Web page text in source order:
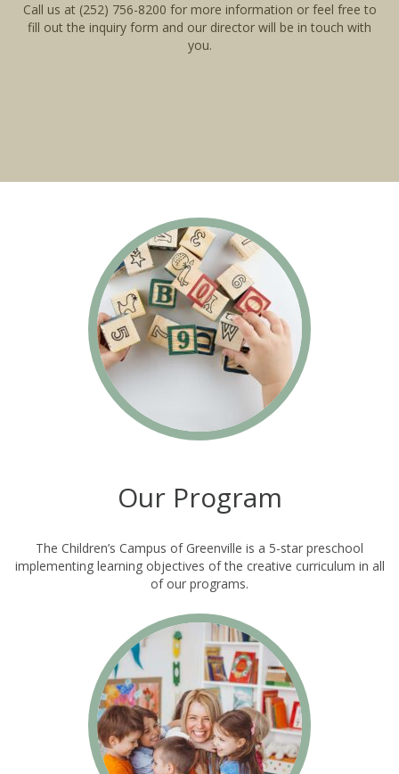
Call us at (252) 756-8200 for more information or feel free to
fill out the inquiry form and our director will be in touch with
you.
Our Program
The Children’s Campus of Greenville is a 5-star preschool
implementing learning objectives of the creative curriculum in all
of our programs.